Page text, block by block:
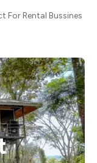
For Rental Bussines